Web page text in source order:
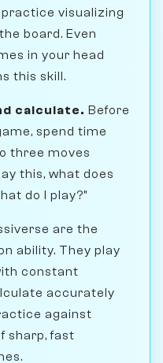
visualizing
board. Even
in your head
this skill.
calculate. Before
spend time
three moves
this, what does
do I play?"
are the
ability. They play
constant
accurately
against
sharp, fast